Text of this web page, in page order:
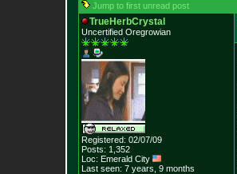
Jump to first unread post
TrueHerbCrystal
Uncertified Oregrowian
Registered: 02/07/09
Posts: 1,352
Loc: Emerald City
Last seen: 7 years, 9 months